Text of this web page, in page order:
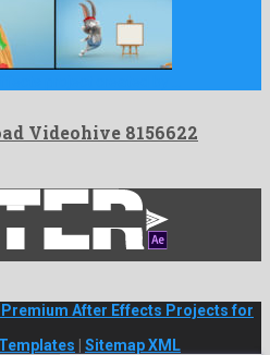
Videohive 8156622
Premium After Effects Projects for
Sitemap XML